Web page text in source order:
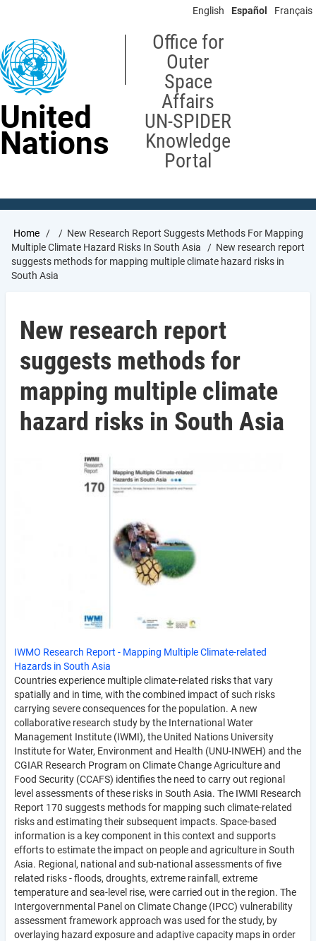
content
English Español Français
United
Nations
Office for
Outer
Space
Affairs
UN-SPIDER
Knowledge
Portal
Breadcrumb
Home
New Research Report Suggests Methods For Mapping
Multiple Climate Hazard Risks In South Asia
New research report
suggests methods for mapping multiple climate hazard risks in
South Asia
New research report
suggests methods for
mapping multiple climate
hazard risks in South Asia
IWMO Research Report - Mapping Multiple Climate-related
Hazards in South Asia
Countries experience multiple climate-related risks that vary
spatially and in time, with the combined impact of such risks
carrying severe consequences for the population. A new
collaborative research study by the International Water
Management Institute (IWMI), the United Nations University
Institute for Water, Environment and Health (UNU-INWEH) and the
CGIAR Research Program on Climate Change Agriculture and
Food Security (CCAFS) identifies the need to carry out regional
level assessments of these risks in South Asia. The IWMI Research
Report 170 suggests methods for mapping such climate-related
risks and estimating their subsequent impacts. Space-based
information is a key component in this context and supports
efforts to estimate the impact on people and agriculture in South
Asia. Regional, national and sub-national assessments of five
related risks - floods, droughts, extreme rainfall, extreme
temperature and sea-level rise, were carried out in the region. The
Intergovernmental Panel on Climate Change (IPCC) vulnerability
assessment framework approach was used for the study, by
overlaying hazard exposure and adaptive capacity maps in order